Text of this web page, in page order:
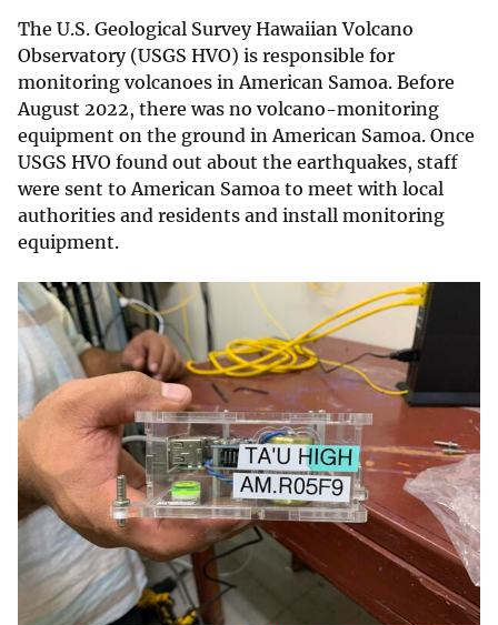
The U.S. Geological Survey Hawaiian Volcano
Observatory (USGS HVO) is responsible for
monitoring volcanoes in American Samoa. Before
August 2022, there was no volcano-monitoring
equipment on the ground in American Samoa. Once
USGS HVO found out about the earthquakes, staff
were sent to American Samoa to meet with local
authorities and residents and install monitoring
equipment.